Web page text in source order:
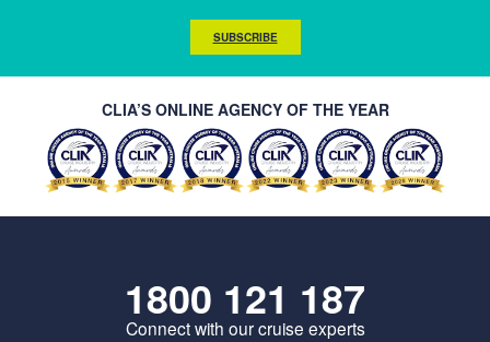
SUBSCRIBE
CLIA’S ONLINE AGENCY OF THE YEAR
1800 121 187
Connect with our cruise experts